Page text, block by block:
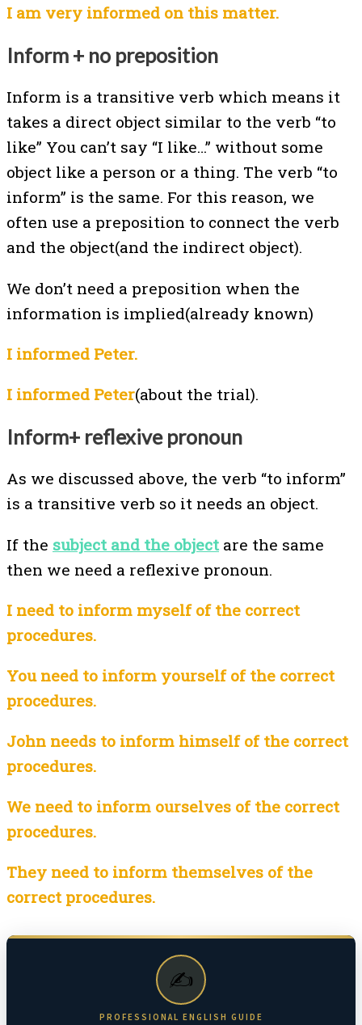
I am very informed on this matter.
Inform + no preposition
Inform is a transitive verb which means it
takes a direct object similar to the verb “to
like” You can’t say “I like…” without some
object like a person or a thing. The verb “to
inform” is the same. For this reason, we
often use a preposition to connect the verb
and the object(and the indirect object).
We don’t need a preposition when the
information is implied(already known)
I informed Peter.
I informed Peter(about the trial).
Inform+ reflexive pronoun
As we discussed above, the verb “to inform”
is a transitive verb so it needs an object.
If the subject and the object are the same
then we need a reflexive pronoun.
I need to inform myself of the correct
procedures.
You need to inform yourself of the correct
procedures.
John needs to inform himself of the correct
procedures.
We need to inform ourselves of the correct
procedures.
They need to inform themselves of the
correct procedures.
✍️
PROFESSIONAL ENGLISH GUIDE